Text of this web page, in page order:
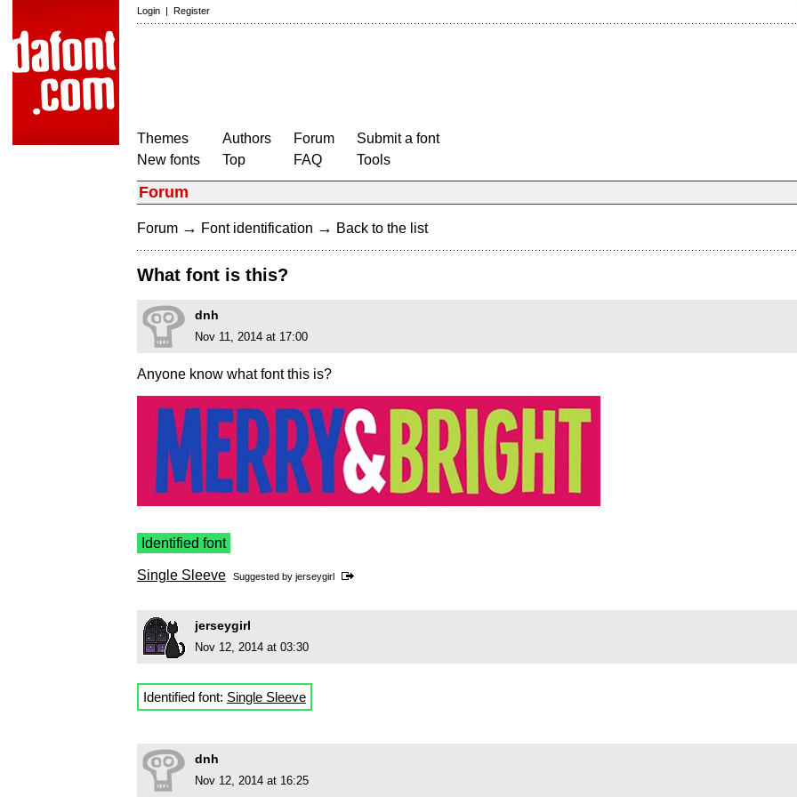
Login | Register
Themes
New fonts
Authors
Top
Forum
FAQ
Submit a font
Tools
Forum
Forum → Font identification → Back to the list
What font is this?
dnh
Nov 11, 2014 at 17:00
Anyone know what font this is?
Identified font
Single Sleeve Suggested by jerseygirl
jerseygirl
Nov 12, 2014 at 03:30
Identified font: Single Sleeve
dnh
Nov 12, 2014 at 16:25